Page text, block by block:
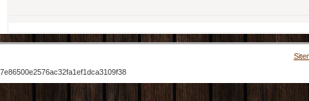
7e86500e2576ac32fa1ef1dca3109f38